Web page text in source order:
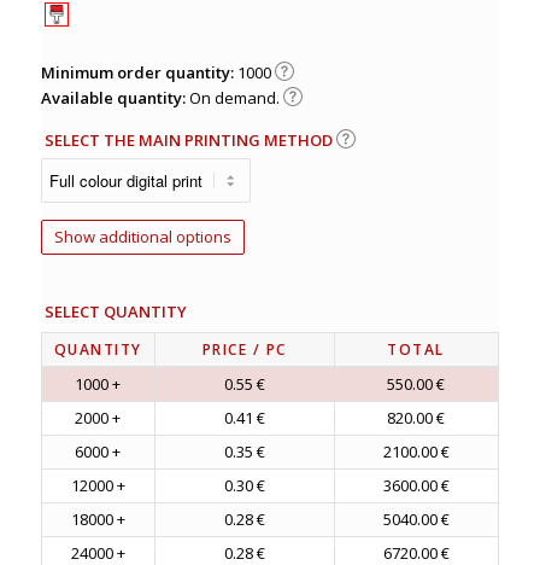
Minimum order quantity: 1000
Available quantity:On demand.
SELECT THE MAIN PRINTING METHOD
Show additional options
SELECT QUANTITY
QUANTITY PRICE / PC TOTAL
1000 + 0.55 €
550.00 €
2000 +
0.41 €
820.00 €
6000 +
0.35 €
2100.00 €
12000 +
0.30 €
3600.00 €
18000 +
0.28 €
5040.00 €
24000 +
0.28 €
6720.00 €